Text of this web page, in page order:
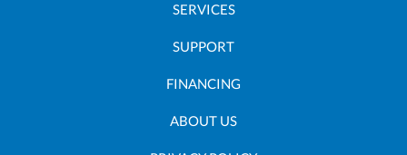
SERVICES
SUPPORT
FINANCING
ABOUT US